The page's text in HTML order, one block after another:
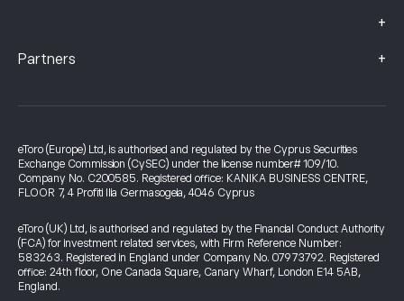
+
Partners +
eToro (Europe) Ltd, is authorised and regulated by the Cyprus Securities
Exchange Commission (CySEC) under the license number# 109/10.
Company No. C200585. Registered office: KANIKA BUSINESS CENTRE,
FLOOR 7, 4 Profiti Ilia Germasogeia, 4046 Cyprus
eToro (UK) Ltd, is authorised and regulated by the Financial Conduct Authority
(FCA) for investment related services, with Firm Reference Number:
583263. Registered in England under Company No. 07973792. Registered
office: 24th floor, One Canada Square, Canary Wharf, London E14 5AB,
England.